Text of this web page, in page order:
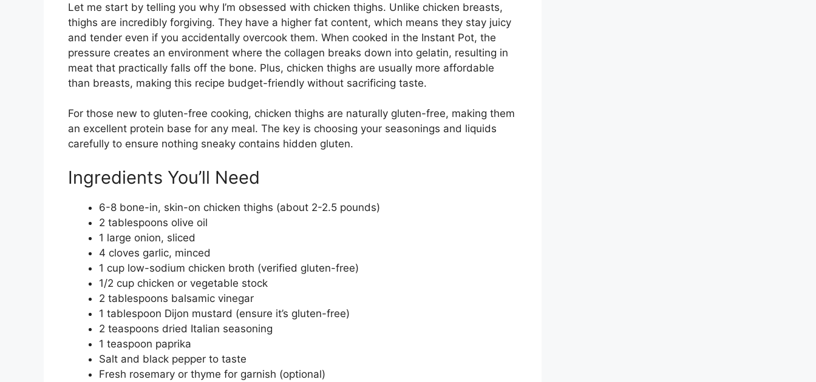
Let me start by telling you why I’m obsessed with chicken thighs. Unlike chicken breasts,
thighs are incredibly forgiving. They have a higher fat content, which means they stay juicy
and tender even if you accidentally overcook them. When cooked in the Instant Pot, the
pressure creates an environment where the collagen breaks down into gelatin, resulting in
meat that practically falls off the bone. Plus, chicken thighs are usually more affordable
than breasts, making this recipe budget-friendly without sacrificing taste.
For those new to gluten-free cooking, chicken thighs are naturally gluten-free, making them
an excellent protein base for any meal. The key is choosing your seasonings and liquids
carefully to ensure nothing sneaky contains hidden gluten.
Ingredients You’ll Need
6-8 bone-in, skin-on chicken thighs (about 2-2.5 pounds)
2 tablespoons olive oil
1 large onion, sliced
4 cloves garlic, minced
1 cup low-sodium chicken broth (verified gluten-free)
1/2 cup chicken or vegetable stock
2 tablespoons balsamic vinegar
1 tablespoon Dijon mustard (ensure it’s gluten-free)
2 teaspoons dried Italian seasoning
1 teaspoon paprika
Salt and black pepper to taste
Fresh rosemary or thyme for garnish (optional)